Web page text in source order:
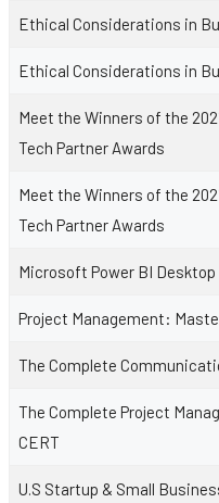
Ethical Considerations in
Ethical Considerations in
Meet the Winners of the
Tech Partner Awards
Meet the Winners of the
Tech Partner Awards
Microsoft Power BI
Project Management:
The Complete
The Complete Project
CERT
U.S Startup & Small